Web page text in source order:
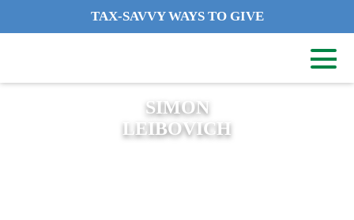
TAX-SAVVY WAYS TO GIVE
SIMON
LEIBOVICH